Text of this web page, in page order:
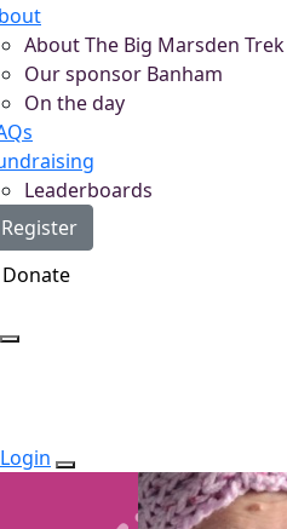
About The Big Marsden Trek
Our sponsor Banham
On the day
Leaderboards
Register
Donate
Login